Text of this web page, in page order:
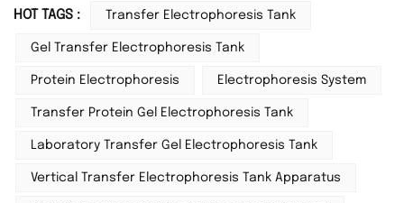
HOT TAGS : Transfer Electrophoresis Tank
Gel Transfer Electrophoresis Tank
Protein Electrophoresis Electrophoresis System
Transfer Protein Gel Electrophoresis Tank
Laboratory Transfer Gel Electrophoresis Tank
Vertical Transfer Electrophoresis Tank Apparatus